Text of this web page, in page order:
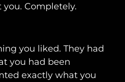
Completely.
you liked. They had
you had been
exactly what you